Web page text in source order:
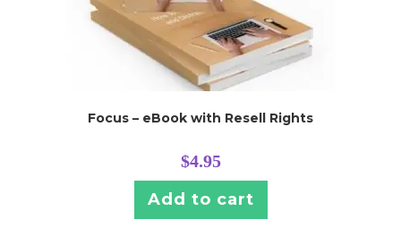
Focus – eBook with Resell Rights
$4.95
Add to cart